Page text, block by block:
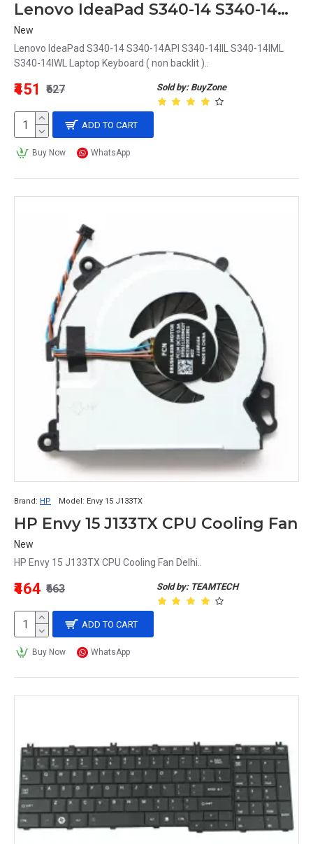
Lenovo IdeaPad S340-14 S340-14API S340-14IIL S340-14IML S340-14IWL Laptop Keyboard
New
Lenovo IdeaPad S340-14 S340-14API S340-14IIL S340-14IML
S340-14IWL Laptop Keyboard ( non backlit )..
Sold by: BuyZone
₹451 ₹627
ADD TO CART
Buy Now WhatsApp
Brand: HP Model: Envy 15 J133TX
HP Envy 15 J133TX CPU Cooling Fan
New
HP Envy 15 J133TX CPU Cooling Fan Delhi..
Sold by: TEAMTECH
₹464 ₹663
ADD TO CART
Buy Now WhatsApp